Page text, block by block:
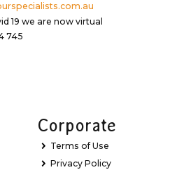
19 we are now virtual
745
Corporate
Terms of Use
Privacy Policy